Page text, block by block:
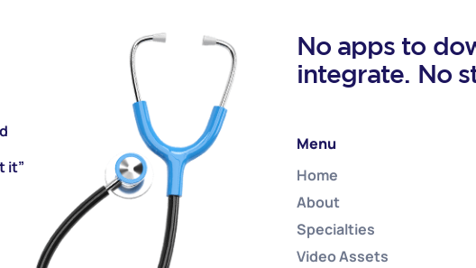
it”
No apps to
integrate. No
Menu
Home
About
Specialties
Video Assets